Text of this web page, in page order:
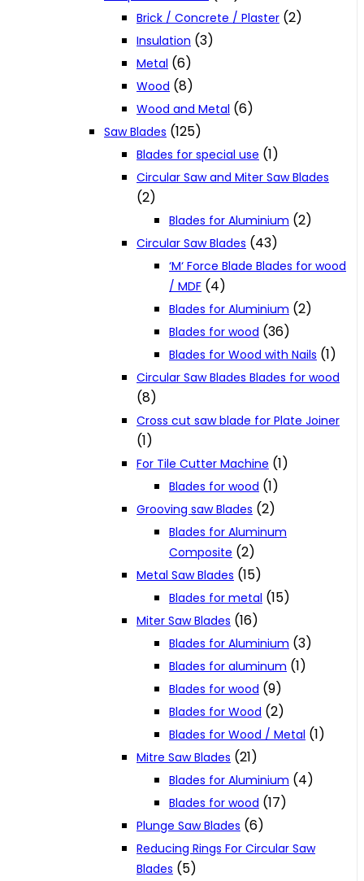
Brick / Concrete / Plaster (2)
Insulation (3)
Metal (6)
Wood (8)
Wood and Metal (6)
Saw Blades (125)
Blades for special use (1)
Circular Saw and Miter Saw Blades
(2)
Blades for Aluminium (2)
Circular Saw Blades (43)
‘M‘ Force Blade Blades for wood
/ MDF (4)
Blades for Aluminium (2)
Blades for wood (36)
Blades for Wood with Nails (1)
Circular Saw Blades Blades for wood
(8)
Cross cut saw blade for Plate Joiner
(1)
For Tile Cutter Machine (1)
Blades for wood (1)
Grooving saw Blades (2)
Blades for Aluminum
Composite (2)
Metal Saw Blades (15)
Blades for metal (15)
Miter Saw Blades (16)
Blades for Aluminium (3)
Blades for aluminum (1)
Blades for wood (9)
Blades for Wood (2)
Blades for Wood / Metal (1)
Mitre Saw Blades (21)
Blades for Aluminium (4)
Blades for wood (17)
Plunge Saw Blades (6)
Reducing Rings For Circular Saw
Blades (5)